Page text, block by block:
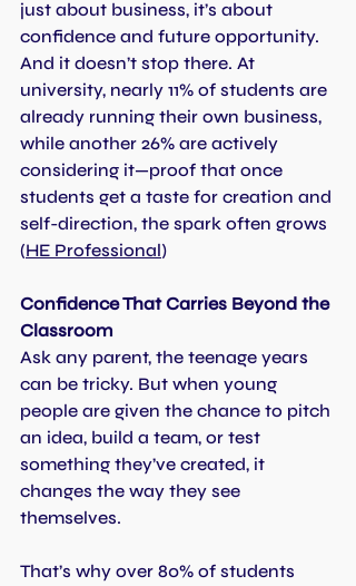
just about business, it’s about
confidence and future opportunity.
And it doesn’t stop there. At
university, nearly 11% of students are
already running their own business,
while another 26% are actively
considering it—proof that once
students get a taste for creation and
self-direction, the spark often grows
(HE Professional)
Confidence That Carries Beyond the
Classroom
Ask any parent, the teenage years
can be tricky. But when young
people are given the chance to pitch
an idea, build a team, or test
something they’ve created, it
changes the way they see
themselves.
That’s why over 80% of students